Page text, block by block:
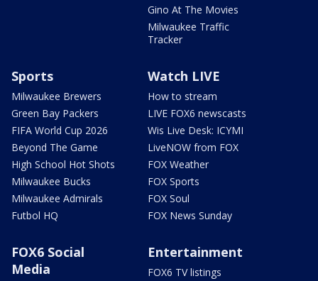
Gino At The Movies
Milwaukee Traffic
Tracker
Sports
Milwaukee Brewers
Green Bay Packers
FIFA World Cup 2026
Beyond The Game
High School Hot Shots
Milwaukee Bucks
Milwaukee Admirals
Futbol HQ
Watch LIVE
How to stream
LIVE FOX6 newscasts
Wis Live Desk: ICYMI
LiveNOW from FOX
FOX Weather
FOX Sports
FOX Soul
FOX News Sunday
FOX6 Social
Media
Entertainment
FOX6 TV listings